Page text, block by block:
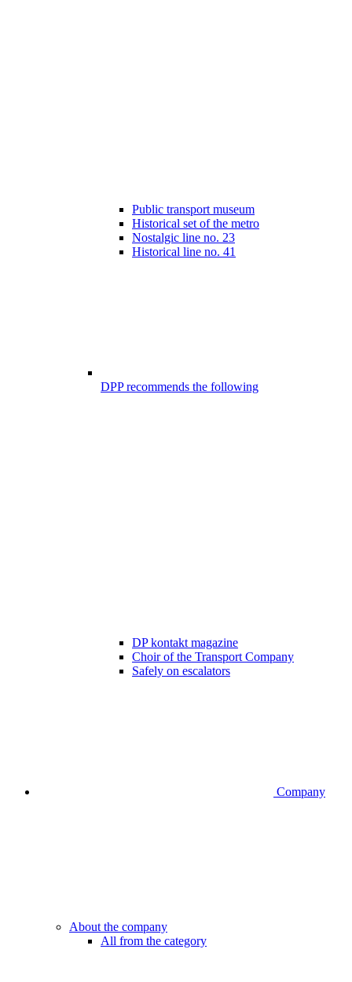
Public transport museum
Historical set of the metro
Nostalgic line no. 23
Historical line no. 41
DPP recommends the following
DP kontakt magazine
Choir of the Transport Company
Safely on escalators
Company
About the company
All from the category